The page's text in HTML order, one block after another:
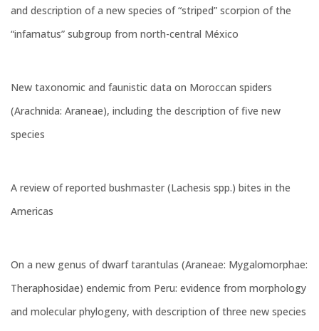
and description of a new species of “striped” scorpion of the
“infamatus” subgroup from north-central México
New taxonomic and faunistic data on Moroccan spiders
(Arachnida: Araneae), including the description of five new
species
A review of reported bushmaster (Lachesis spp.) bites in the
Americas
On a new genus of dwarf tarantulas (Araneae: Mygalomorphae:
Theraphosidae) endemic from Peru: evidence from morphology
and molecular phylogeny, with description of three new species